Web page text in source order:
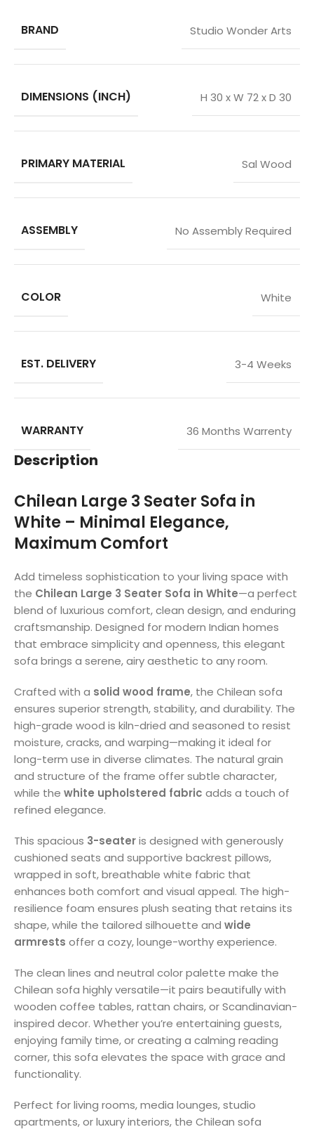
BRAND Studio Wonder Arts
DIMENSIONS (INCH) H 30 x W 72 x D 30
PRIMARY MATERIAL Sal Wood
ASSEMBLY No Assembly Required
COLOR White
EST. DELIVERY 3-4 Weeks
WARRANTY 36 Months Warrenty
Description
Chilean Large 3 Seater Sofa in
White – Minimal Elegance,
Maximum Comfort
Add timeless sophistication to your living space with
the Chilean Large 3 Seater Sofa in White—a perfect
blend of luxurious comfort, clean design, and enduring
craftsmanship. Designed for modern Indian homes
that embrace simplicity and openness, this elegant
sofa brings a serene, airy aesthetic to any room.
Crafted with a solid wood frame, the Chilean sofa
ensures superior strength, stability, and durability. The
high-grade wood is kiln-dried and seasoned to resist
moisture, cracks, and warping—making it ideal for
long-term use in diverse climates. The natural grain
and structure of the frame offer subtle character,
while the white upholstered fabric adds a touch of
refined elegance.
This spacious 3-seateris designed with generously
cushioned seats and supportive backrest pillows,
wrapped in soft, breathable white fabric that
enhances both comfort and visual appeal. The high-
resilience foam ensures plush seating that retains its
shape, while the tailored silhouette and wide
armrests offer a cozy, lounge-worthy experience.
The clean lines and neutral color palette make the
Chilean sofa highly versatile—it pairs beautifully with
wooden coffee tables, rattan chairs, or Scandinavian-
inspired decor. Whether you’re entertaining guests,
enjoying family time, or creating a calming reading
corner, this sofa elevates the space with grace and
functionality.
Perfect for living rooms, media lounges, studio
apartments, or luxury interiors, the Chilean sofa